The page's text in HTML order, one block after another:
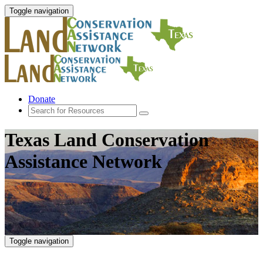
Toggle navigation
Donate
Texas Land Conservation
Assistance Network
Toggle navigation